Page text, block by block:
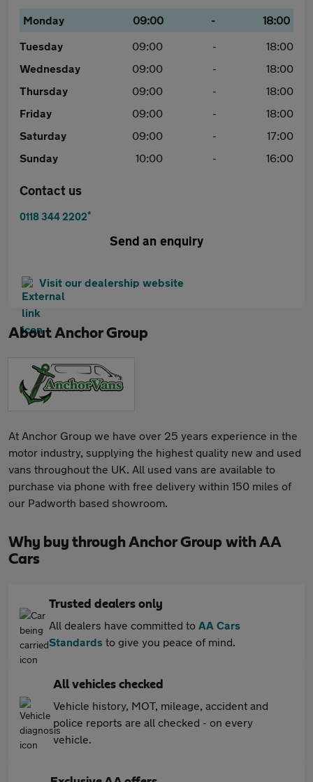
Monday 09:00 -
18:00
Tuesday
09:00 -
18:00
Wednesday
09:00 -
18:00
Thursday
09:00 -
18:00
Friday
09:00 -
18:00
Saturday
09:00 -
17:00
Sunday
10:00 - 16:00
Contact us
0118 344 2202*
Send an enquiry
Visit our dealership website
AboutAnchor Group
At Anchor Group we have over 25 years experience in the
motor industry, supplying the highest quality new and used
vans throughout the UK. All used vans are available to
purchase via phone with free delivery within 150 miles of
our Padworth based showroom.
Why buy through Anchor Group with AA
Cars
Trusted dealers only
All dealers have committed to AA Cars
Standards to give you peace of mind.
All vehicles checked
Vehicle history, MOT, mileage, accident and
police reports are all checked - on every
vehicle.